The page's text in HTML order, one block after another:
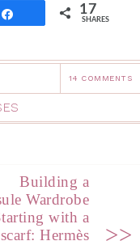
17
SHARES
14 COMMENTS
Building a
Wardrobe
with a
scarf: Hermès
>>